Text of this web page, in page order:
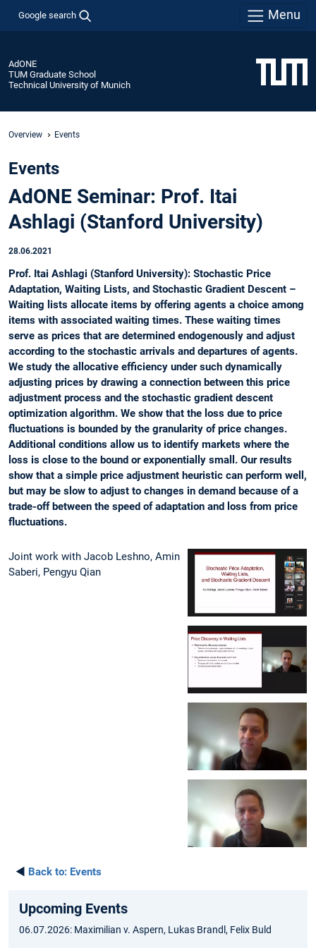
Google search Menu
AdONE
TUM Graduate School
Technical University of Munich
Overview Events
Events
AdONE Seminar: Prof. Itai
Ashlagi (Stanford University)
28.06.2021
Prof. Itai Ashlagi (Stanford University): Stochastic Price
Adaptation, Waiting Lists, and Stochastic Gradient Descent –
Waiting lists allocate items by offering agents a choice among
items with associated waiting times. These waiting times
serve as prices that are determined endogenously and adjust
according to the stochastic arrivals and departures of agents.
We study the allocative efficiency under such dynamically
adjusting prices by drawing a connection between this price
adjustment process and the stochastic gradient descent
optimization algorithm. We show that the loss due to price
fluctuations is bounded by the granularity of price changes.
Additional conditions allow us to identify markets where the
loss is close to the bound or exponentially small. Our results
show that a simple price adjustment heuristic can perform well,
but may be slow to adjust to changes in demand because of a
trade-off between the speed of adaptation and loss from price
fluctuations.
Joint work with Jacob Leshno, Amin
Saberi, Pengyu Qian
◄ Back to: Events
Upcoming Events
06.07.2026: Maximilian v. Aspern, Lukas Brandl, Felix Buld